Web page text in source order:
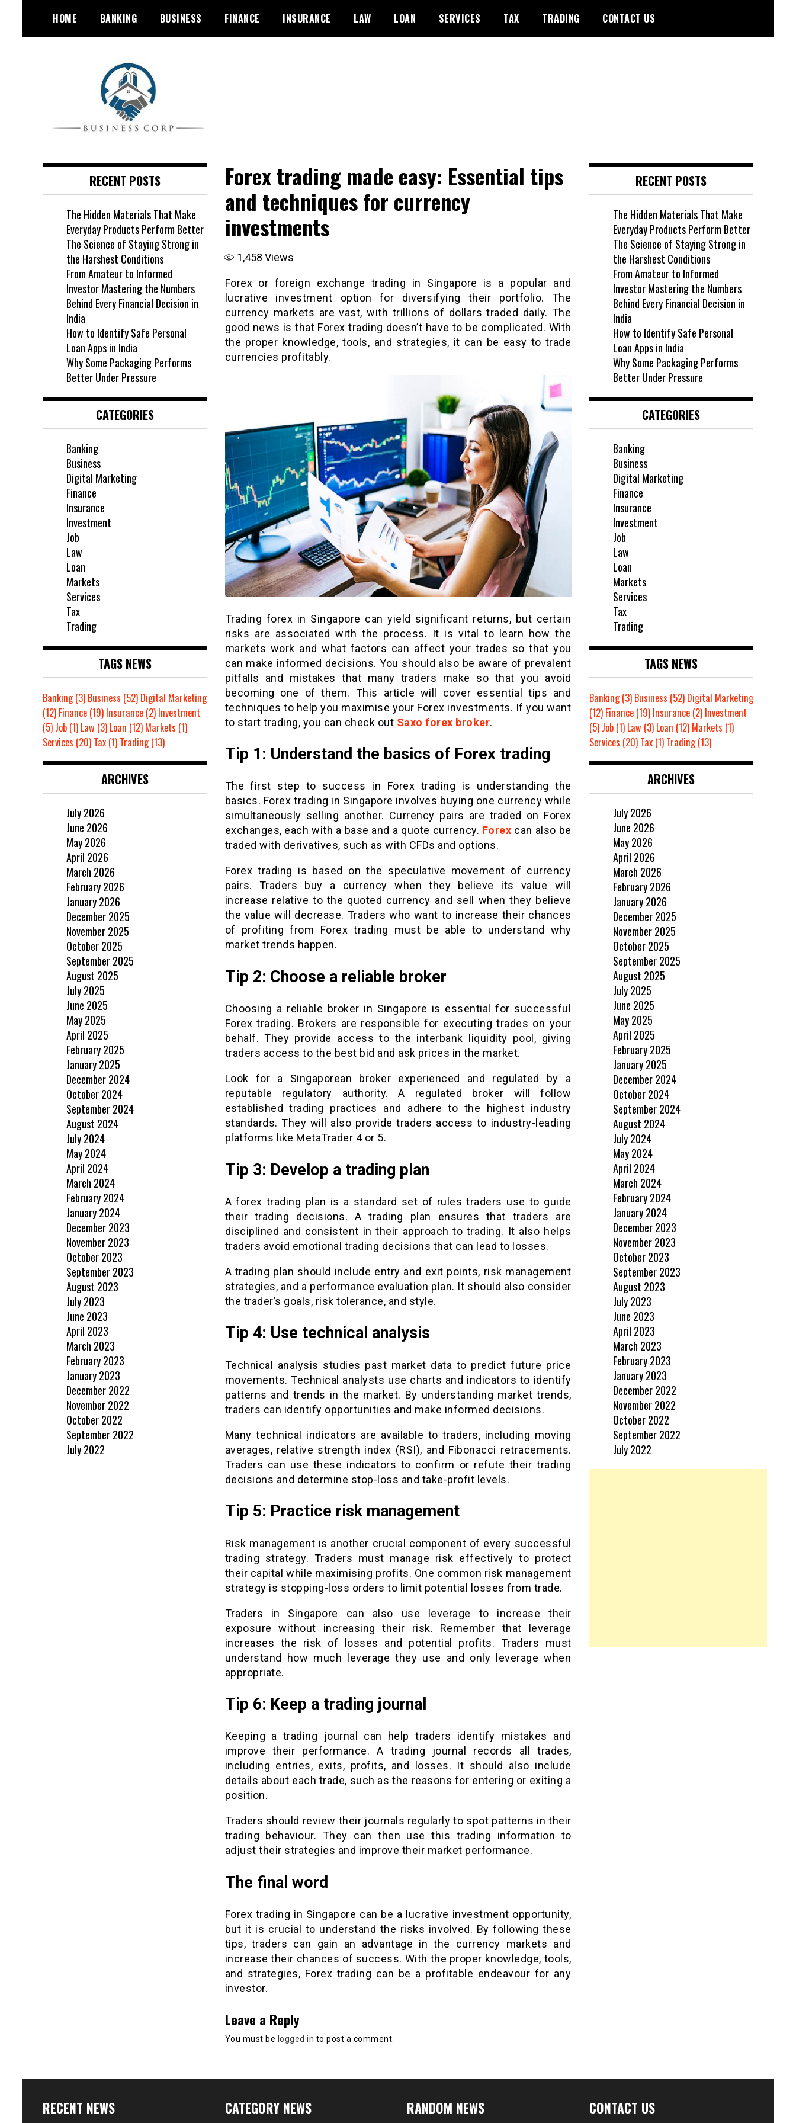
content
HOME BANKING BUSINESS FINANCE INSURANCE LAW LOAN SERVICES TAX TRADING CONTACT US
Forex trading made easy: Essential tips
and techniques for currency
investments
1,458 Views
Forex or foreign exchange trading in Singapore is a popular and
lucrative investment option for diversifying their portfolio. The
currency markets are vast, with trillions of dollars traded daily. The
good news is that Forex trading doesn’t have to be complicated. With
the proper knowledge, tools, and strategies, it can be easy to trade
currencies profitably.
Trading forex in Singapore can yield significant returns, but certain
risks are associated with the process. It is vital to learn how the
markets work and what factors can affect your trades so that you
can make informed decisions. You should also be aware of prevalent
pitfalls and mistakes that many traders make so that you avoid
becoming one of them. This article will cover essential tips and
techniques to help you maximise your Forex investments. If you want
to start trading, you can check out Saxo forex broker.
Tip 1: Understand the basics of Forex trading
The first step to success in Forex trading is understanding the
basics. Forex trading in Singapore involves buying one currency while
simultaneously selling another. Currency pairs are traded on Forex
exchanges, each with a base and a quote currency. Forex can also be
traded with derivatives, such as with CFDs and options.
Forex trading is based on the speculative movement of currency
pairs. Traders buy a currency when they believe its value will
increase relative to the quoted currency and sell when they believe
the value will decrease. Traders who want to increase their chances
of profiting from Forex trading must be able to understand why
market trends happen.
Tip 2: Choose a reliable broker
Choosing a reliable broker in Singapore is essential for successful
Forex trading. Brokers are responsible for executing trades on your
behalf. They provide access to the interbank liquidity pool, giving
traders access to the best bid and ask prices in the market.
Look for a Singaporean broker experienced and regulated by a
reputable regulatory authority. A regulated broker will follow
established trading practices and adhere to the highest industry
standards. They will also provide traders access to industry-leading
platforms like MetaTrader 4 or 5.
Tip 3: Develop a trading plan
A forex trading plan is a standard set of rules traders use to guide
their trading decisions. A trading plan ensures that traders are
disciplined and consistent in their approach to trading. It also helps
traders avoid emotional trading decisions that can lead to losses.
A trading plan should include entry and exit points, risk management
strategies, and a performance evaluation plan. It should also consider
the trader’s goals, risk tolerance, and style.
Tip 4: Use technical analysis
Technical analysis studies past market data to predict future price
movements. Technical analysts use charts and indicators to identify
patterns and trends in the market. By understanding market trends,
traders can identify opportunities and make informed decisions.
Many technical indicators are available to traders, including moving
averages, relative strength index (RSI), and Fibonacci retracements.
Traders can use these indicators to confirm or refute their trading
decisions and determine stop-loss and take-profit levels.
Tip 5: Practice risk management
Risk management is another crucial component of every successful
trading strategy. Traders must manage risk effectively to protect
their capital while maximising profits. One common risk management
strategy is stopping-loss orders to limit potential losses from trade.
Traders in Singapore can also use leverage to increase their
exposure without increasing their risk. Remember that leverage
increases the risk of losses and potential profits. Traders must
understand how much leverage they use and only leverage when
appropriate.
Tip 6: Keep a trading journal
Keeping a trading journal can help traders identify mistakes and
improve their performance. A trading journal records all trades,
including entries, exits, profits, and losses. It should also include
details about each trade, such as the reasons for entering or exiting a
position.
Traders should review their journals regularly to spot patterns in their
trading behaviour. They can then use this trading information to
adjust their strategies and improve their market performance.
The final word
Forex trading in Singapore can be a lucrative investment opportunity,
but it is crucial to understand the risks involved. By following these
tips, traders can gain an advantage in the currency markets and
increase their chances of success. With the proper knowledge, tools,
and strategies, Forex trading can be a profitable endeavour for any
investor.
Leave a Reply
You must be logged in to post a comment.
RECENT POSTS
The Hidden Materials That Make
Everyday Products Perform Better
The Science of Staying Strong in
the Harshest Conditions
From Amateur to Informed
Investor Mastering the Numbers
Behind Every Financial Decision in
India
How to Identify Safe Personal
Loan Apps in India
Why Some Packaging Performs
Better Under Pressure
CATEGORIES
Banking
Business
Digital Marketing
Finance
Insurance
Investment
Job
Law
Loan
Markets
Services
Tax
Trading
TAGS NEWS
Banking(3) Business (52) Digital Marketing
(12) Finance (19) Insurance (2) Investment
(5) Job (1) Law (3) Loan (12) Markets (1)
Services (20) Tax (1) Trading(13)
ARCHIVES
July 2026
June 2026
May 2026
April 2026
March 2026
February 2026
January 2026
December 2025
November 2025
October 2025
September 2025
August 2025
July 2025
June 2025
May 2025
April 2025
February 2025
January 2025
December 2024
October 2024
September 2024
August 2024
July 2024
May 2024
April 2024
March 2024
February 2024
January 2024
December 2023
November 2023
October 2023
September 2023
August 2023
July 2023
June 2023
April 2023
March 2023
February 2023
January 2023
December 2022
November 2022
October 2022
September 2022
July 2022
RECENT POSTS
The Hidden Materials That Make
Everyday Products Perform Better
The Science of Staying Strong in
the Harshest Conditions
From Amateur to Informed
Investor Mastering the Numbers
Behind Every Financial Decision in
India
How to Identify Safe Personal
Loan Apps in India
Why Some Packaging Performs
Better Under Pressure
CATEGORIES
Banking
Business
Digital Marketing
Finance
Insurance
Investment
Job
Law
Loan
Markets
Services
Tax
Trading
TAGS NEWS
Banking(3) Business (52) Digital Marketing
(12) Finance(19) Insurance(2) Investment
(5) Job(1) Law (3) Loan (12) Markets (1)
Services (20) Tax(1) Trading(13)
ARCHIVES
July 2026
June 2026
May 2026
April 2026
March 2026
February 2026
January 2026
December 2025
November 2025
October 2025
September 2025
August 2025
July 2025
June 2025
May 2025
April 2025
February 2025
January 2025
December 2024
October 2024
September 2024
August 2024
July 2024
May 2024
April 2024
March 2024
February 2024
January 2024
December 2023
November 2023
October 2023
September 2023
August 2023
July 2023
June 2023
April 2023
March 2023
February 2023
January 2023
December 2022
November 2022
October 2022
September 2022
July 2022
RECENT NEWS CATEGORY NEWS RANDOM NEWS CONTACT US